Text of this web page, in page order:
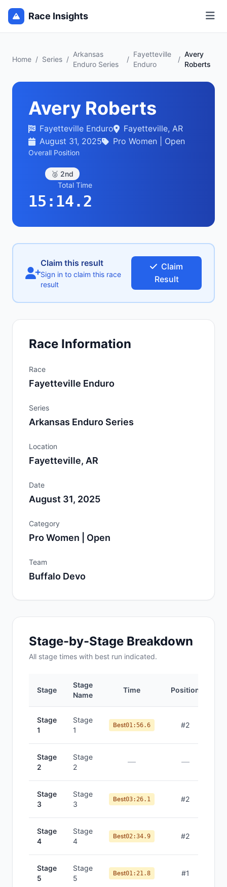
Race Insights
Home / Series /
Arkansas
Enduro Series
/
Fayetteville
Enduro
/
Avery
Roberts
Avery Roberts
Fayetteville Enduro
Fayetteville, AR
August 31, 2025
Pro Women | Open
Overall Position
🥈 2nd
Total Time
15:14.2
Claim this result
Sign in to claim this race
result
Claim
Result
Race Information
Race
Fayetteville Enduro
Series
Arkansas Enduro Series
Location
Fayetteville, AR
Date
August 31, 2025
Category
Pro Women | Open
Team
Buffalo Devo
Stage-by-Stage Breakdown
All stage times with best run indicated.
Stage
Stage
Name
Time Position
Stage
1
Stage
1
Best01:56.6 #2
Stage
2
Stage
2
— —
Stage
3
Stage
3
Best03:26.1 #2
Stage
4
Stage
4
Best02:34.9 #2
Stage
5
Stage
5
Best01:21.8 #1